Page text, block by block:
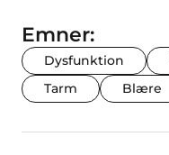
Emner:
Dysfunktion
Tarm
Blære